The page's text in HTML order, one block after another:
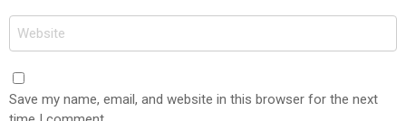
Website
Save my name, email, and website in this browser for the next